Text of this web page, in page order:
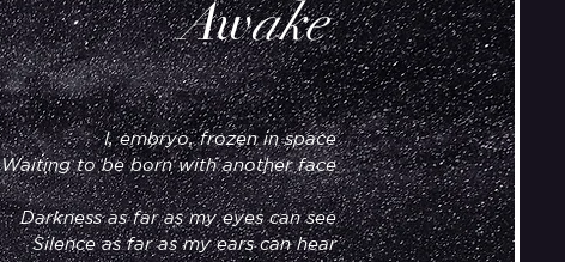
Awake
I, embryo, frozen in space
Waiting to be born with another face
Darkness as far as my eyes can see
Silence as far as my ears can hear